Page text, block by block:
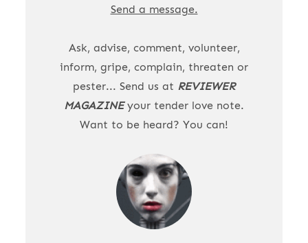
Send a message.
Ask, advise, comment, volunteer,
inform, gripe, complain, threaten or
pester... Send us at REVIEWER
MAGAZINEyour tender love note.
Want to be heard? You can!